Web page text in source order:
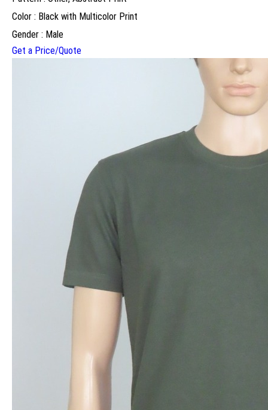
Color : Black with Multicolor Print
Gender : Male
Get a Price/Quote